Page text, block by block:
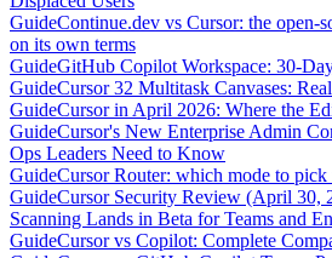
GuideContinue.dev vs Cursor: the open-
on its own terms
GuideGitHub Copilot Workspace: 30-
GuideCursor 32 Multitask Canvases:
GuideCursor in April 2026: Where the
GuideCursor's New Enterprise Admin
Ops Leaders Need to Know
GuideCursor Router: which mode to
GuideCursor Security Review (April 30,
Scanning Lands in Beta for Teams and
GuideCursor vs Copilot: Complete